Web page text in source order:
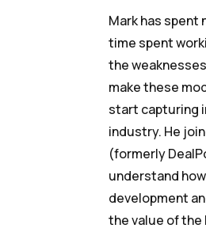
Mark has spent
time spent
the
make these
start capturing
industry. He
(formerly
understand
development
the value of the